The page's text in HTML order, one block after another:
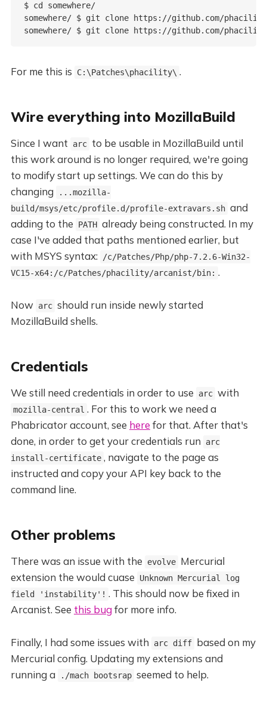
$ cd somewhere/
somewhere/ $ git clone https://github.com/
For me this is C:\Patches\phacility\ .
Wire everything into MozillaBuild
Since I want arc to be usable in MozillaBuild until
this work around is no longer required, we're going
to modify start up settings. We can do this by
changing
...mozilla-
build/msys/etc/profile.d/profile-extravars.sh and
adding to the
PATH already being constructed. In my
case I've added that paths mentioned earlier, but
with MSYS syntax:
/c/Patches/Php/php-7.2.6-Win32-
VC15-x64:/c/Patches/phacility/arcanist/bin: .
Now arc should run inside newly started
MozillaBuild shells.
Credentials
We still need credentials in order to use arc with
mozilla-central . For this to work we need a
Phabricator account, see here for that. After that's
done, in order to get your credentials run
arc
install-certificate , navigate to the page as
instructed and copy your API key back to the
command line.
Other problems
There was an issue with the evolve Mercurial
extension the would cuase
Unknown Mercurial log
field 'instability'! . This should now be fixed in
Arcanist. See this bugfor more info.
Finally, I had some issues with arc diff based on my
Mercurial config. Updating my extensions and
running a
./mach bootsrap seemed to help.